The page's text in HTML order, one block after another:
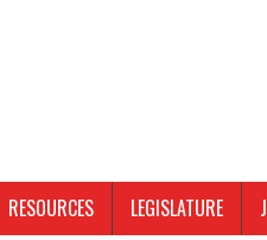
RESOURCES LEGISLATURE